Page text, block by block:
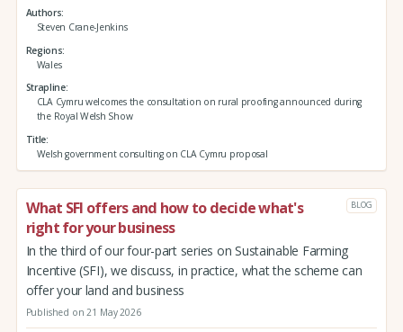
Authors
Steven Crane-Jenkins
Regions
Wales
Strapline
CLA Cymru welcomes the consultation on rural proofing announced during
the Royal Welsh Show
Title
Welsh government consulting on CLA Cymru proposal
What SFI offers and how to decide what's
right for your business
BLOG
In the third of our four-part series on Sustainable Farming
Incentive (SFI), we discuss, in practice, what the scheme can
offer your land and business
Published on 21 May 2026